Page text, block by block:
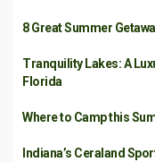
8 Great Summer
Tranquility Lakes: A
Florida
Where to Camp this
Indiana’s Ceraland